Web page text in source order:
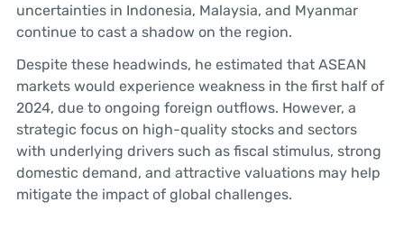
uncertainties in Indonesia, Malaysia, and Myanmar
continue to cast a shadow on the region.
Despite these headwinds, he estimated that ASEAN
markets would experience weakness in the first half of
2024, due to ongoing foreign outflows. However, a
strategic focus on high-quality stocks and sectors
with underlying drivers such as fiscal stimulus, strong
domestic demand, and attractive valuations may help
mitigate the impact of global challenges.